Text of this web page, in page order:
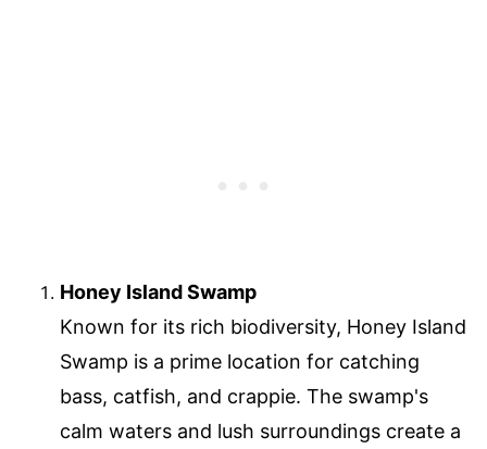
Honey Island Swamp
Known for its rich biodiversity, Honey Island
Swamp is a prime location for catching
bass, catfish, and crappie. The swamp's
calm waters and lush surroundings create a